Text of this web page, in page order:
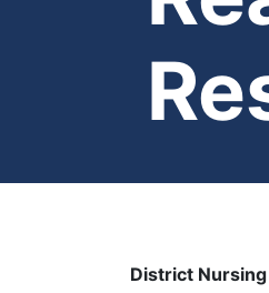
District Nursing